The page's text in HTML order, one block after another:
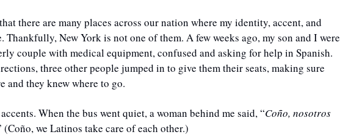
there are many places across our nation where my identity, accent, and
Thankfully, New York is not one of them. A few weeks ago, my son and I were
couple with medical equipment, confused and asking for help in Spanish.
three other people jumped in to give them their seats, making sure
and they knew where to go.
When the bus went quiet, a woman behind me said, “Coño, nosotros
(Coño, we Latinos take care of each other.)